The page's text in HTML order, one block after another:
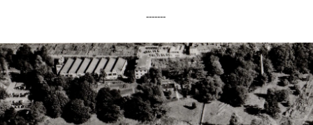
-------